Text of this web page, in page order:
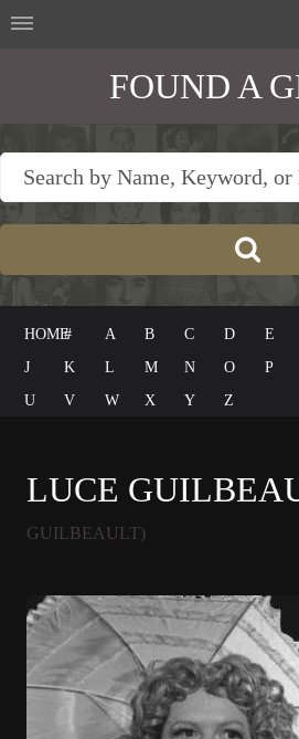
FOUND A
HOME# A B C D E
J
K L M N O P
U
V W X Y Z
LUCE
GUILBEAULT)